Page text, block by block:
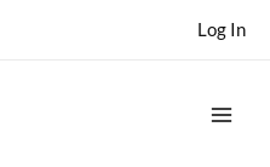
Log In